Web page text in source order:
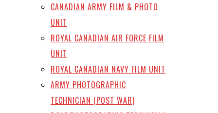
CANADIAN ARMY FILM & PHOTO
UNIT
ROYAL CANADIAN AIR FORCE FILM
UNIT
ROYAL CANADIAN NAVY FILM UNIT
ARMY PHOTOGRAPHIC
TECHNICIAN (POST WAR)